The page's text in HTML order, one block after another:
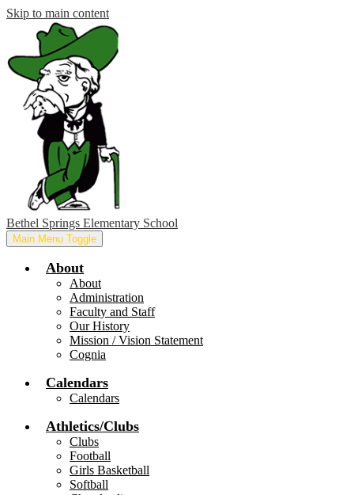
Skip to main content
Bethel Springs Elementary School
Main Menu Toggle
About
About
Administration
Faculty and Staff
Our History
Mission / Vision Statement
Cognia
Calendars
Calendars
Athletics/Clubs
Clubs
Football
Girls Basketball
Softball